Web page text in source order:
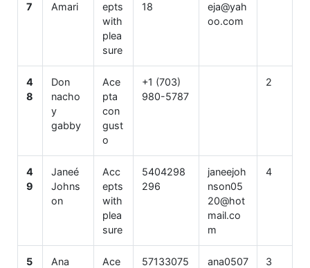
7
Amari
epts
with
plea
sure
18
eja@yah
oo.com
4
8
Don
nacho
y
gabby
Ace
pta
con
gust
o
+1 (703)
980-5787
2
4
9
Janeé
Johns
on
Acc
epts
with
plea
sure
5404298
296
janeejoh
nson05
20@hot
mail.co
m
4
5
Ana
Ace
57133075
ana0507
3